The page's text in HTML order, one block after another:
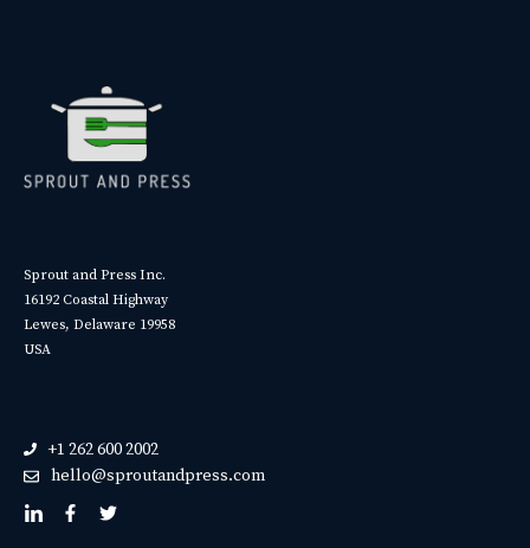
Sprout and Press Inc.
16192 Coastal Highway
Lewes, Delaware 19958
USA
+1 262 600 2002
hello@sproutandpress.com